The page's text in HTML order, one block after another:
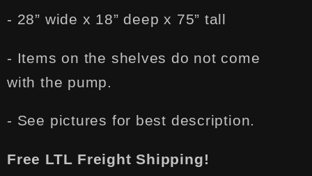
- 28” wide x 18” deep x 75” tall
- Items on the shelves do not come
with the pump.
- See pictures for best description.
Free LTL Freight Shipping!